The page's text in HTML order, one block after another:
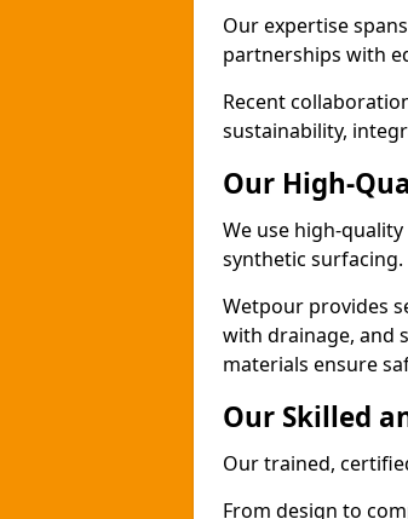
Our expertise
partnerships with
Recent
sustainability,
Our High-
We use high-
synthetic
Wetpour provides
with drainage, and
materials ensure
Our Skilled
Our trained,
From design to